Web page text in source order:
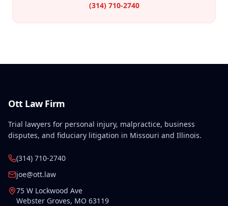
(314) 710-2740
Ott Law Firm
Trial lawyers for personal injury, malpractice, business
disputes, and fiduciary litigation in Missouri and Illinois.
(314) 710-2740
joe@ott.law
75 W Lockwood Ave
Webster Groves, MO 63119